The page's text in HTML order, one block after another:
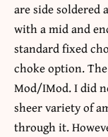
are side soldered
with a mid and
standard fixed
choke option.
Mod/IMod. I did
sheer variety of
through it.